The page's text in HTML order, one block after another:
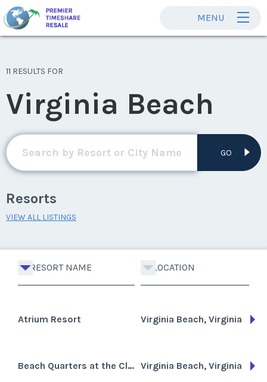
MENU
11 RESULTS FOR
Virginia Beach
GO
Resorts
VIEW ALL LISTINGS
RESORT NAME LOCATION
Atrium Resort Virginia Beach, Virginia
Beach Quarters at the Clarion Resort Virginia Beach, Virginia